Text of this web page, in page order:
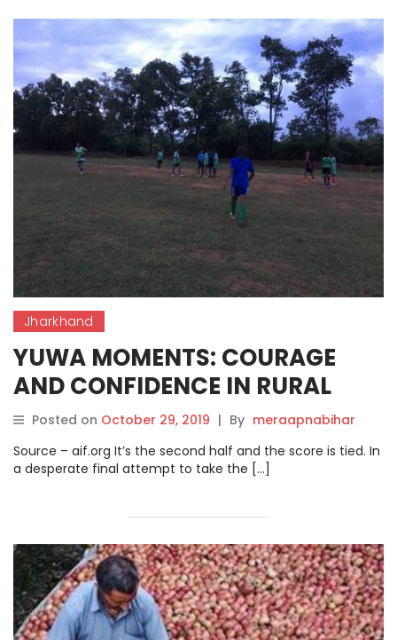
Jharkhand
YUWA MOMENTS: COURAGE
AND CONFIDENCE IN RURAL
JHARKHAND.
Posted on October 29, 2019 | By meraapnabihar
Source – aif.org It’s the second half and the score is tied. In
a desperate final attempt to take the […]